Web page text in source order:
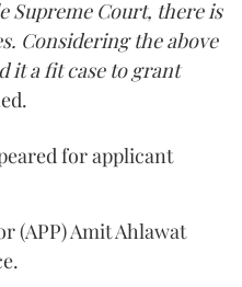
Supreme Court, there is
Considering the above
it a fit case to grant
for applicant
(APP) Amit Ahlawat